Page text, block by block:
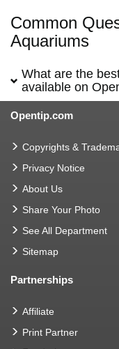
Common
Aquariums
What are the
available on
Opentip.com
Copyrights &
Privacy Notice
About Us
Share Your Photo
See All Department
Sitemap
Partnerships
Affiliate
Print Partner